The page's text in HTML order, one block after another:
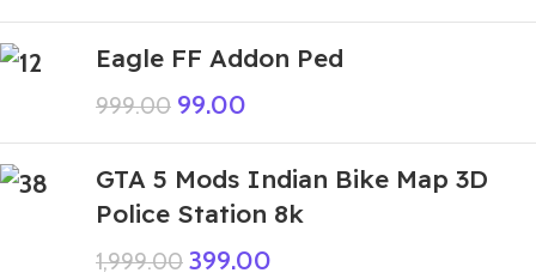
Eagle FF Addon Ped
999.00 99.00
GTA 5 Mods Indian Bike Map 3D
Police Station 8k
1,999.00 399.00